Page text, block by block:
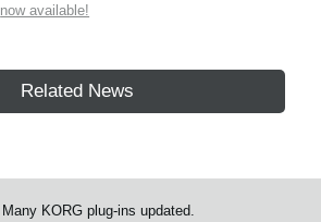
now available!
Related News
Many KORG plug-ins updated.